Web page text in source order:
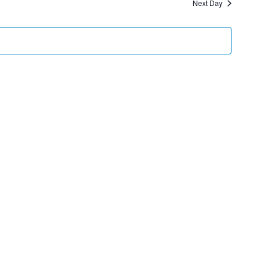
Next Day